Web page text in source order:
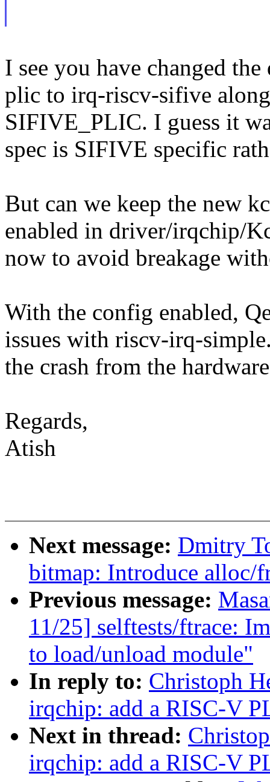
I see you have changed
plic to irq-riscv-sifive
SIFIVE_PLIC. I guess it
spec is SIFIVE specific
But can we keep the new
enabled in driver/irqchip/
now to avoid breakage
With the config enabled,
issues with riscv-irq-
the crash from the
Regards,
Atish
Next message: Dmitry
bitmap: Introduce alloc/
Previous message:
11/25] selftests/ftrace:
to load/unload module"
In reply to: Christoph
irqchip: add a RISC-V
Next in thread:
irqchip: add a RISC-V